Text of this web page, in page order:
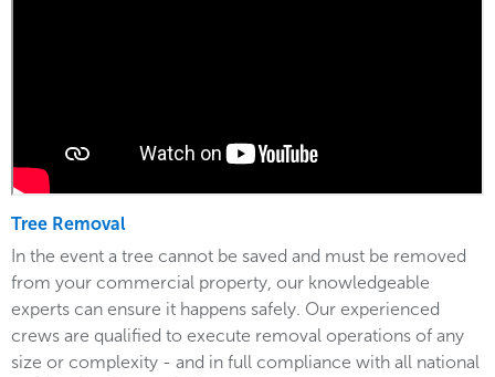
Tree Removal
In the event a tree cannot be saved and must be removed
from your commercial property, our knowledgeable
experts can ensure it happens safely. Our experienced
crews are qualified to execute removal operations of any
size or complexity - and in full compliance with all national